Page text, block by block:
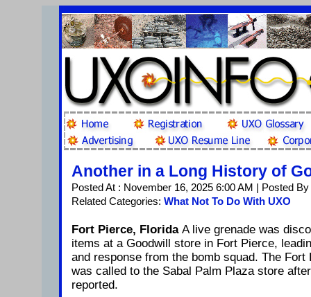
Another in a Long History of
Posted At : November 16, 2025 6:00 AM | Posted
Related Categories: What Not To Do With UXO
Fort Pierce, Florida A live grenade was
items at a Goodwill store in Fort Pierce,
and response from the bomb squad. The
was called to the Sabal Palm Plaza store
reported.